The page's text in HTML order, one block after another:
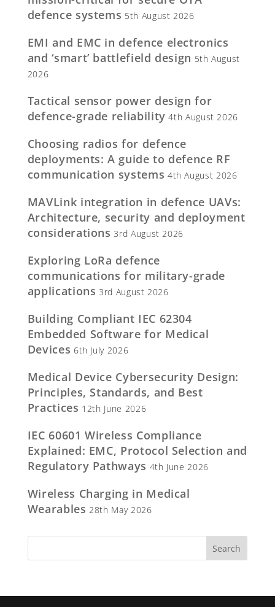
defence systems 5th August 2026
EMI and EMC in defence electronics
and ‘smart’ battlefield design 5th August
2026
Tactical sensor power design for
defence-grade reliability 4th August 2026
Choosing radios for defence
deployments: A guide to defence RF
communication systems 4th August 2026
MAVLink integration in defence UAVs:
Architecture, security and deployment
considerations 3rd August 2026
Exploring LoRa defence
communications for military-grade
applications 3rd August 2026
Building Compliant IEC 62304
Embedded Software for Medical
Devices 6th July 2026
Medical Device Cybersecurity Design:
Principles, Standards, and Best
Practices 12th June 2026
IEC 60601 Wireless Compliance
Explained: EMC, Protocol Selection and
Regulatory Pathways 4th June 2026
Wireless Charging in Medical
Wearables 28th May 2026